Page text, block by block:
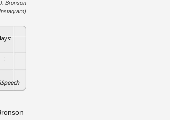
Bronson
:-
-:--